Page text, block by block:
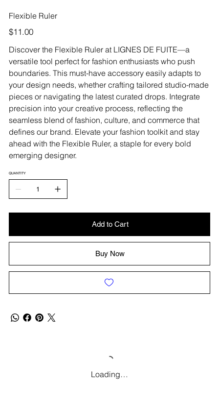
Flexible Ruler
Price
$11.00
Discover the Flexible Ruler at LIGNES DE FUITE—a
versatile tool perfect for fashion enthusiasts who push
boundaries. This must-have accessory easily adapts to
your design needs, whether crafting tailored studio-made
pieces or navigating the latest curated drops. Integrate
precision into your creative process, reflecting the
seamless blend of fashion, culture, and commerce that
defines our brand. Elevate your fashion toolkit and stay
ahead with the Flexible Ruler, a staple for every bold
emerging designer.
QUANTITY
Add to Cart
Buy Now
Loading…